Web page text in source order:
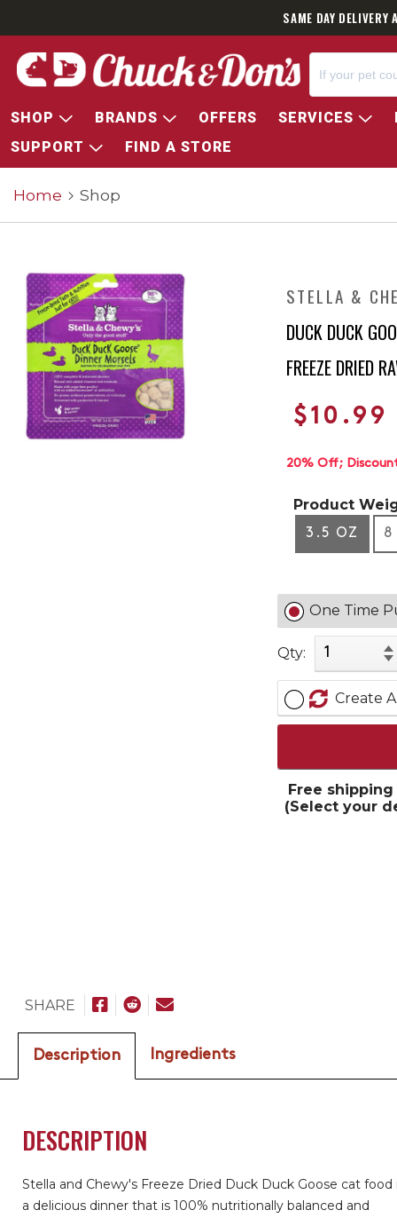
SAME DAY
SHOP BRANDS OFFERS SERVICES
SUPPORT
FIND A STORE
Home Shop
STELLA &
DUCK DUCK
FREEZE DRIED
$10.99
20% Off
Product
3.5 OZ 8
One Time
Qty:
Create
Free
(Select your
SHARE
Description Ingredients
DESCRIPTION
Stella and Chewy's Freeze Dried Duck Duck Goose cat food
a delicious dinner that is 100% nutritionally balanced and